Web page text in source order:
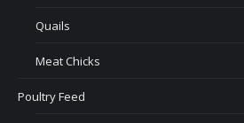
Quails
Meat Chicks
Poultry Feed